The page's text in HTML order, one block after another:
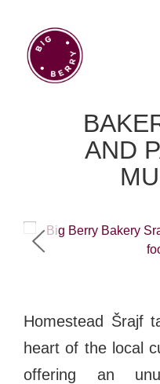
AND
Homestead Šrajf
heart of the local
offering an
EN SI
BROWSE
Stories